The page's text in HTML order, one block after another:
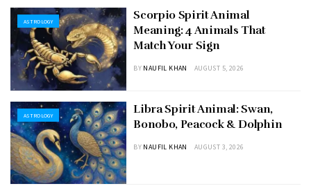
ASTROLOGY
Scorpio Spirit Animal
Meaning: 4 Animals That
Match Your Sign
BY NAUFIL KHAN AUGUST 5, 2026
ASTROLOGY
Libra Spirit Animal: Swan,
Bonobo, Peacock & Dolphin
BY NAUFIL KHAN AUGUST 3, 2026